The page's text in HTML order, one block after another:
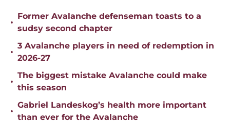
•
Former Avalanche defenseman toasts to a
sudsy second chapter
•
3 Avalanche players in need of redemption in
2026-27
•
The biggest mistake Avalanche could make
this season
•
Gabriel Landeskog’s health more important
than ever for the Avalanche